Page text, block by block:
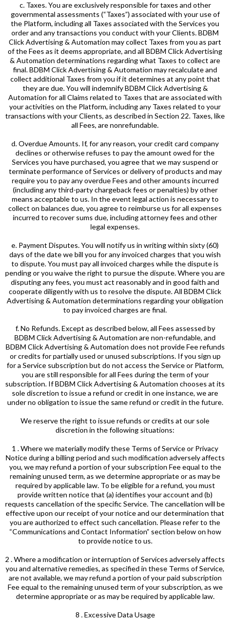
c. Taxes. You are exclusively responsible for taxes and other
governmental assessments (“Taxes”) associated with your use of
the Platform, including all Taxes associated with the Services you
order and any transactions you conduct with your Clients. BDBM
Click Advertising & Automation may collect Taxes from you as part
of the Fees as it deems appropriate, and all BDBM Click Advertising
& Automation determinations regarding what Taxes to collect are
final. BDBM Click Advertising & Automation may recalculate and
collect additional Taxes from you if it determines at any point that
they are due. You will indemnify BDBM Click Advertising &
Automation for all Claims related to Taxes that are associated with
your activities on the Platform, including any Taxes related to your
transactions with your Clients, as described in Section 22. Taxes, like
all Fees, are nonrefundable.
d. Overdue Amounts. If, for any reason, your credit card company
declines or otherwise refuses to pay the amount owed for the
Services you have purchased, you agree that we may suspend or
terminate performance of Services or delivery of products and may
require you to pay any overdue Fees and other amounts incurred
(including any third-party chargeback fees or penalties) by other
means acceptable to us. In the event legal action is necessary to
collect on balances due, you agree to reimburse us for all expenses
incurred to recover sums due, including attorney fees and other
legal expenses.
e. Payment Disputes. You will notify us in writing within sixty (60)
days of the date we bill you for any invoiced charges that you wish
to dispute. You must pay all invoiced charges while the dispute is
pending or you waive the right to pursue the dispute. Where you are
disputing any fees, you must act reasonably and in good faith and
cooperate diligently with us to resolve the dispute. All BDBM Click
Advertising & Automation determinations regarding your obligation
to pay invoiced charges are final.
f. No Refunds. Except as described below, all Fees assessed by
BDBM Click Advertising & Automation are non-refundable, and
BDBM Click Advertising & Automation does not provide Fee refunds
or credits for partially used or unused subscriptions. If you sign up
for a Service subscription but do not access the Service or Platform,
you are still responsible for all Fees during the term of your
subscription. If BDBM Click Advertising & Automation chooses at its
sole discretion to issue a refund or credit in one instance, we are
under no obligation to issue the same refund or credit in the future.
We reserve the right to issue refunds or credits at our sole
discretion in the following situations:
1 . Where we materially modify these Terms of Service or Privacy
Notice during a billing period and such modification adversely affects
you, we may refund a portion of your subscription Fee equal to the
remaining unused term, as we determine appropriate or as may be
required by applicable law. To be eligible for a refund, you must
provide written notice that (a) identifies your account and (b)
requests cancellation of the specific Service. The cancellation will be
effective upon our receipt of your notice and our determination that
you are authorized to effect such cancellation. Please refer to the
“Communications and Contact Information” section below on how
to provide notice to us.
2 . Where a modification or interruption of Services adversely affects
you and alternative remedies, as specified in these Terms of Service,
are not available, we may refund a portion of your paid subscription
Fee equal to the remaining unused term of your subscription, as we
determine appropriate or as may be required by applicable law.
8 . Excessive Data Usage